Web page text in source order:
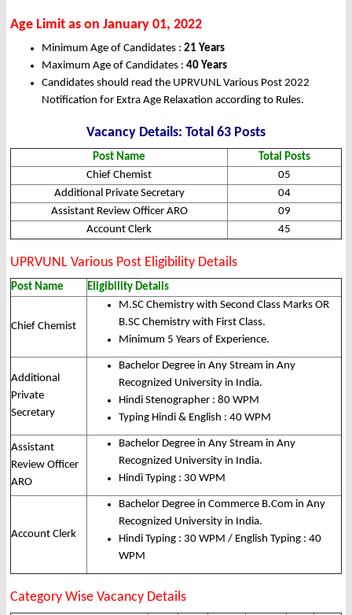
Age Limit as on January 01, 2022
Minimum Age of Candidates : 21 Years
Maximum Age of Candidates : 40 Years
Candidates should read the UPRVUNL Various Post 2022
Notification for Extra Age Relaxation according to Rules.
Vacancy Details: Total 63 Posts
Post Name
Total Posts
Chief Chemist
05
Additional Private Secretary
04
Assistant Review Officer ARO
09
Account Clerk
45
UPRVUNL Various Post Eligibility Details
Post Name Eligibility Details
Chief Chemist
M.SC Chemistry with Second Class Marks OR
B.SC Chemistry with First Class.
Minimum 5 Years of Experience.
Additional
Private
Secretary
Bachelor Degree in Any Stream in Any
Recognized University in India.
Hindi Stenographer : 80 WPM
Typing Hindi & English : 40 WPM
Assistant
Review Officer
ARO
Bachelor Degree in Any Stream in Any
Recognized University in India.
Hindi Typing : 30 WPM
Account Clerk
Bachelor Degree in Commerce B.Com in Any
Recognized University in India.
Hindi Typing : 30 WPM / English Typing : 40
WPM
Category Wise Vacancy Details